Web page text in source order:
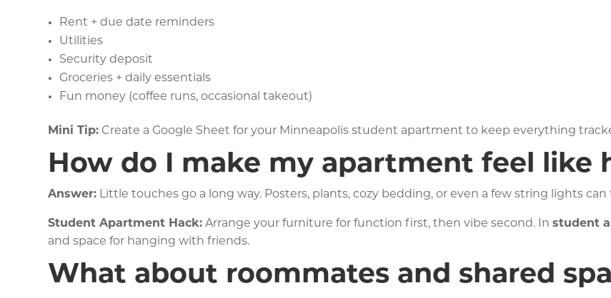
Rent + due date reminders
Utilities
Security deposit
Groceries + daily essentials
Fun money (coffee runs, occasional takeout)
Mini Tip: Create a Google Sheet for your Minneapolis student apartment to keep everything
How do I make my apartment feel like
Answer: Little touches go a long way. Posters, plants, cozy bedding, or even a few string lights
Student Apartment Hack: Arrange your furniture for function first, then vibe second. Instudent
and space for hanging with friends.
What about roommates and shared